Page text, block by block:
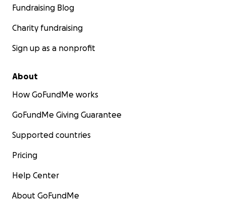
Fundraising Blog
Charity fundraising
Sign up as a nonprofit
About
How GoFundMe works
GoFundMe Giving Guarantee
Supported countries
Pricing
Help Center
About GoFundMe